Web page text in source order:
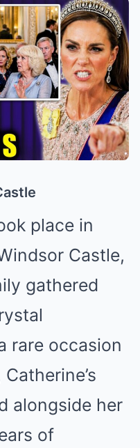
place in
Castle,
gathered
rare occasion
alongside her
of